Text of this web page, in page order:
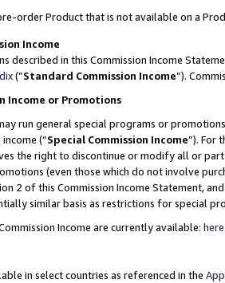
order Product that is not available on a
Income
described in this Commission Income
(”Standard Commission Income”).
Income or Promotions
run general special programs or
(“Special Commission Income”). For
the right to discontinue or modify all or
(even those which do not involve
2 of this Commission Income Statement,
similar basis as restrictions for special
Income are currently available: here
in select countries as referenced in the